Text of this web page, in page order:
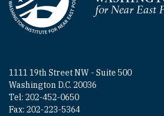
Homepage
1111 19th Street NW - Suite 500
Washington D.C. 20036
Tel: 202-452-0650
Fax: 202-223-5364